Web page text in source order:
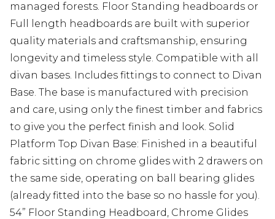
managed forests. Floor Standing headboards or
Full length headboards are built with superior
quality materials and craftsmanship, ensuring
longevity and timeless style. Compatible with all
divan bases. Includes fittings to connect to Divan
Base. The base is manufactured with precision
and care, using only the finest timber and fabrics
to give you the perfect finish and look. Solid
Platform Top Divan Base: Finished in a beautiful
fabric sitting on chrome glides with 2 drawers on
the same side, operating on ball bearing glides
(already fitted into the base so no hassle for you).
54” Floor Standing Headboard, Chrome Glides